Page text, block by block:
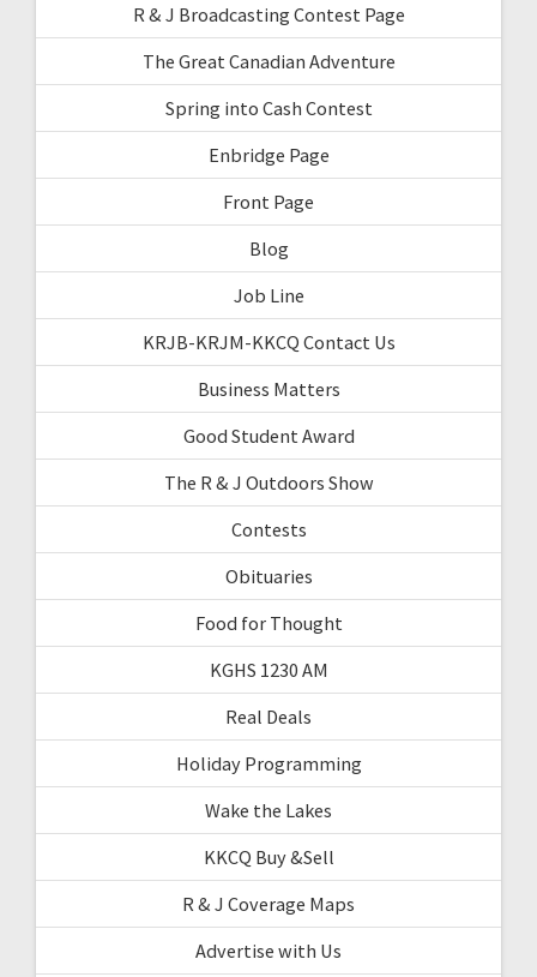
R & J Broadcasting Contest Page
The Great Canadian Adventure
Spring into Cash Contest
Enbridge Page
Front Page
Blog
Job Line
KRJB-KRJM-KKCQ Contact Us
Business Matters
Good Student Award
The R & J Outdoors Show
Contests
Obituaries
Food for Thought
KGHS 1230 AM
Real Deals
Holiday Programming
Wake the Lakes
KKCQ Buy &Sell
R & J Coverage Maps
Advertise with Us